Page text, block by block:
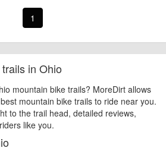
1
in Ohio
mountain bike trails? MoreDirt allows
mountain bike trails to ride near you.
to the trail head, detailed reviews,
like you.